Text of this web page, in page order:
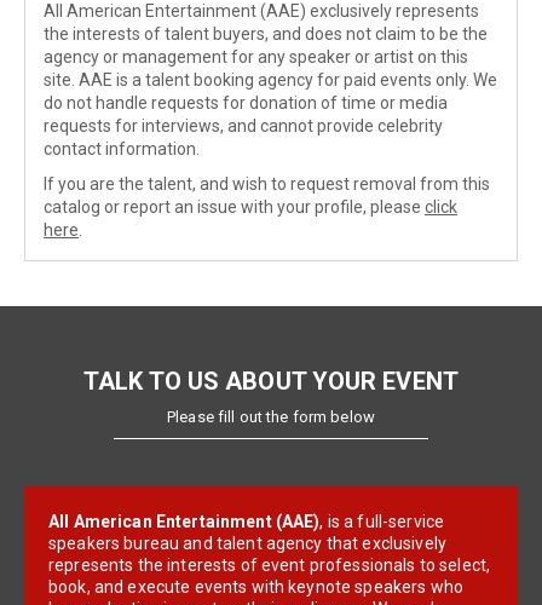
All American Entertainment (AAE) exclusively represents
the interests of talent buyers, and does not claim to be the
agency or management for any speaker or artist on this
site. AAE is a talent booking agency for paid events only. We
do not handle requests for donation of time or media
requests for interviews, and cannot provide celebrity
contact information.
If you are the talent, and wish to request removal from this
catalog or report an issue with your profile, please click
here
TALK TO US ABOUT YOUR EVENT
Please fill out the form below
All American Entertainment (AAE), is a full-service
speakers bureau and talent agency that exclusively
represents the interests of event professionals to select,
book, and execute events with keynote speakers who